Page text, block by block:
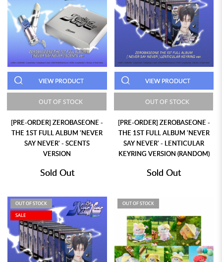
VIEW PRODUCT
OUT OF STOCK
[PRE-ORDER] ZEROBASEONE -
THE 1ST FULL ALBUM 'NEVER
SAY NEVER' - SCENTS
VERSION
Sold Out
VIEW PRODUCT
OUT OF STOCK
[PRE-ORDER] ZEROBASEONE -
THE 1ST FULL ALBUM 'NEVER
SAY NEVER' - LENTICULAR
KEYRING VERSION (RANDOM)
Sold Out
OUT OF STOCK
SALE
OUT OF STOCK